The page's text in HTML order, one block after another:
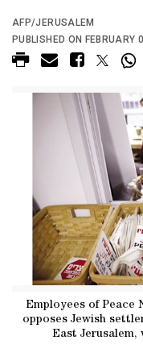
AFP/JERUSALEM
PUBLISHED ON
Employees of Peace
opposes Jewish
East Jerusalem,